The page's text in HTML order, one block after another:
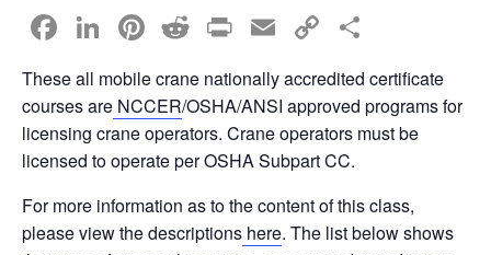
F
a
c
e
b
o
o
Li
n
k
e
dI
n
Pi
nt
er
e
st
R
e
d
di
t
Pr
in
t
E
m
ail
C
o
p
y
Li
n
k
h
ar
e
These all mobile crane nationally accredited certificate
courses are NCCER/OSHA/ANSI approved programs for
licensing crane operators. Crane operators must be
licensed to operate per OSHA Subpart CC.
For more information as to the content of this class,
please view the descriptions here. The list below shows